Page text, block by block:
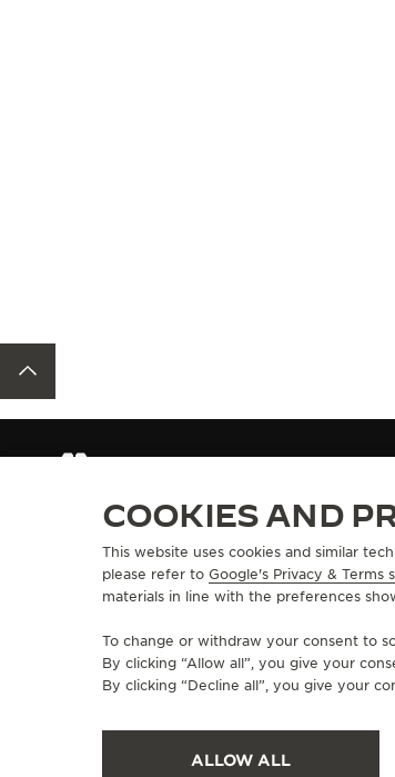
MANUFACTURE-ATELIER SINCE 1833
COMMITMENT TO ACCESSIBILITY
E-
COOKIES AND
This website uses cookies and similar
please refer to Google's Privacy & Terms
materials in line with the preferences
To change or withdraw your consent to
By clicking “Allow all”, you give your
By clicking “Decline all”, you give your
ALLOW ALL